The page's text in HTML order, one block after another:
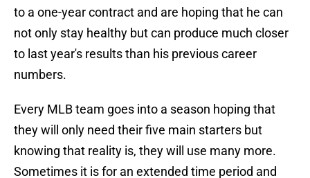
to a one-year contract and are hoping that he can
not only stay healthy but can produce much closer
to last year's results than his previous career
numbers.
Every MLB team goes into a season hoping that
they will only need their five main starters but
knowing that reality is, they will use many more.
Sometimes it is for an extended time period and